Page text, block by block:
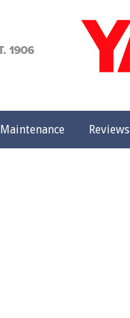
Maintenance Reviews